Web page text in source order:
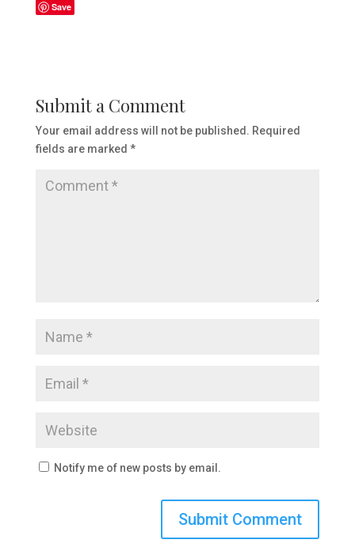
Save
Submit a Comment
Your email address will not be published. Required
fields are marked *
Notify me of new posts by email.